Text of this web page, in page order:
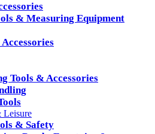
& Measuring Equipment
Tools & Accessories
Leisure
& Safety